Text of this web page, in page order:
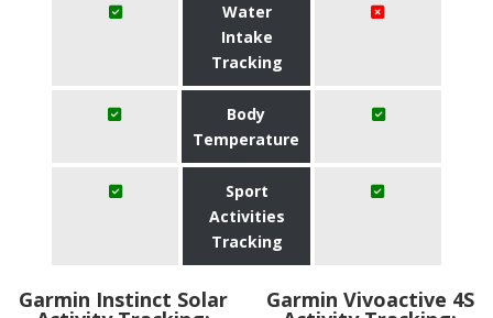
Water
Intake
Tracking
Body
Temperature
Sport
Activities
Tracking
Garmin Instinct Solar Garmin Vivoactive 4S